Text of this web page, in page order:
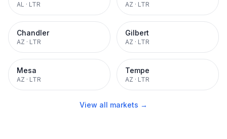
AL · LTR AZ · LTR
Chandler
AZ · LTR
Gilbert
AZ · LTR
Mesa
AZ · LTR
Tempe
AZ · LTR
View all markets →